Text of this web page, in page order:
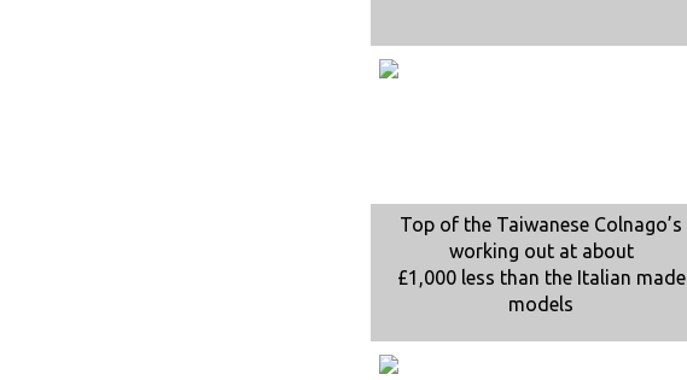
Top of the Taiwanese Colnago’s
working out at about
£1,000 less than the Italian made
models